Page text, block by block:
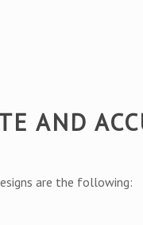
AND
are the following: